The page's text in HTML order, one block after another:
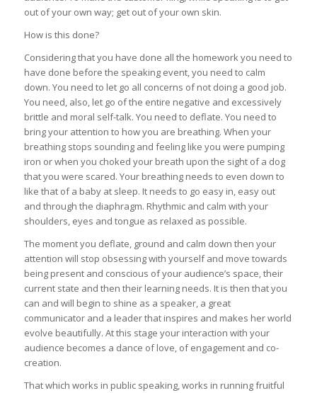
out of your own way; get out of your own skin.
How is this done?
Considering that you have done all the homework you need to
have done before the speaking event, you need to calm
down. You need to let go all concerns of not doing a good job.
You need, also, let go of the entire negative and excessively
brittle and moral self-talk. You need to deflate. You need to
bring your attention to how you are breathing. When your
breathing stops sounding and feeling like you were pumping
iron or when you choked your breath upon the sight of a dog
that you were scared. Your breathing needs to even down to
like that of a baby at sleep. It needs to go easy in, easy out
and through the diaphragm. Rhythmic and calm with your
shoulders, eyes and tongue as relaxed as possible.
The moment you deflate, ground and calm down then your
attention will stop obsessing with yourself and move towards
being present and conscious of your audience’s space, their
current state and then their learning needs. It is then that you
can and will begin to shine as a speaker, a great
communicator and a leader that inspires and makes her world
evolve beautifully. At this stage your interaction with your
audience becomes a dance of love, of engagement and co-
creation.
That which works in public speaking, works in running fruitful